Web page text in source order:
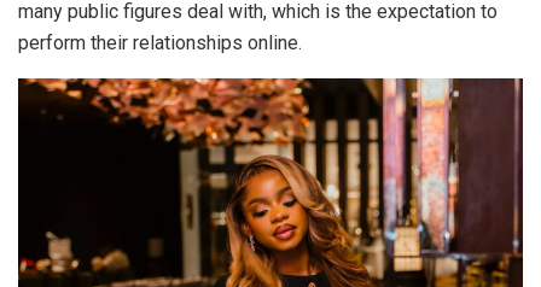
many public figures deal with, which is the expectation to
perform their relationships online.